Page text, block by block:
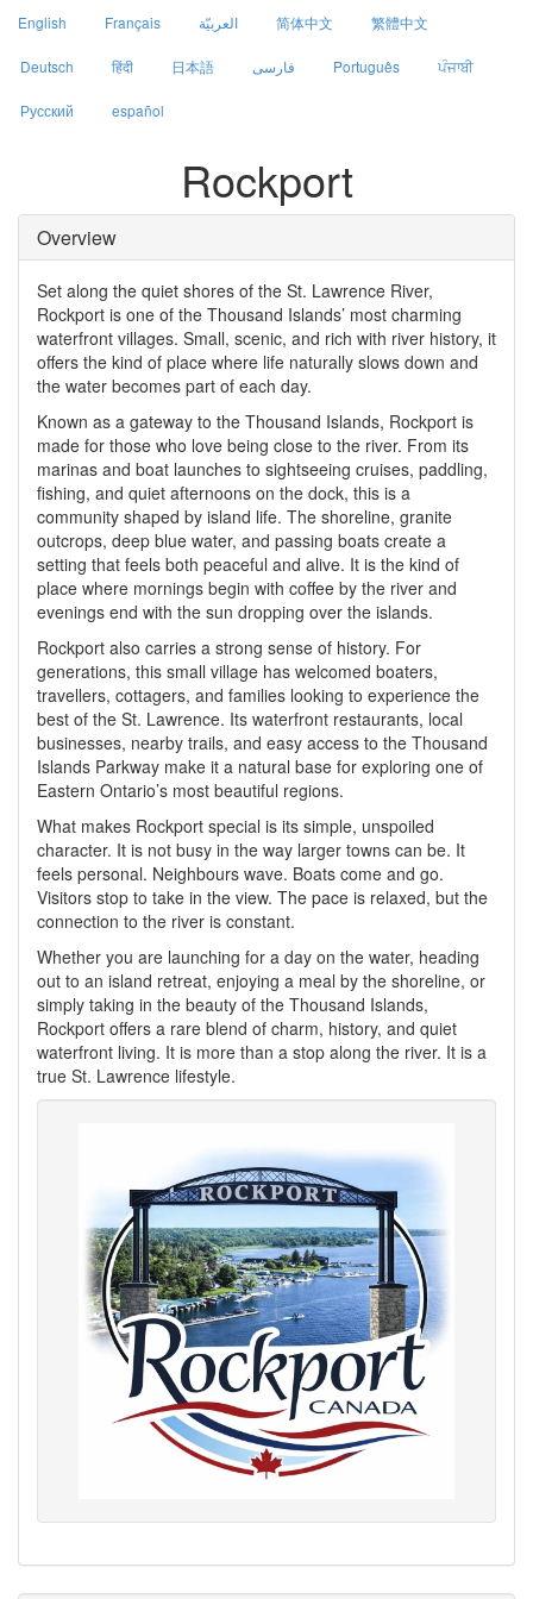
English Français العربيّة 简体中文 繁體中文
Deutsch हिंदी 日本語 فارسی Português ਪੰਜਾਬੀ
Русский español
Rockport
Overview
Set along the quiet shores of the St. Lawrence River,
Rockport is one of the Thousand Islands’ most charming
waterfront villages. Small, scenic, and rich with river history, it
offers the kind of place where life naturally slows down and
the water becomes part of each day.
Known as a gateway to the Thousand Islands, Rockport is
made for those who love being close to the river. From its
marinas and boat launches to sightseeing cruises, paddling,
fishing, and quiet afternoons on the dock, this is a
community shaped by island life. The shoreline, granite
outcrops, deep blue water, and passing boats create a
setting that feels both peaceful and alive. It is the kind of
place where mornings begin with coffee by the river and
evenings end with the sun dropping over the islands.
Rockport also carries a strong sense of history. For
generations, this small village has welcomed boaters,
travellers, cottagers, and families looking to experience the
best of the St. Lawrence. Its waterfront restaurants, local
businesses, nearby trails, and easy access to the Thousand
Islands Parkway make it a natural base for exploring one of
Eastern Ontario’s most beautiful regions.
What makes Rockport special is its simple, unspoiled
character. It is not busy in the way larger towns can be. It
feels personal. Neighbours wave. Boats come and go.
Visitors stop to take in the view. The pace is relaxed, but the
connection to the river is constant.
Whether you are launching for a day on the water, heading
out to an island retreat, enjoying a meal by the shoreline, or
simply taking in the beauty of the Thousand Islands,
Rockport offers a rare blend of charm, history, and quiet
waterfront living. It is more than a stop along the river. It is a
true St. Lawrence lifestyle.